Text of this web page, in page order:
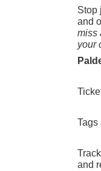
Stop
and
miss
your
Tags
and